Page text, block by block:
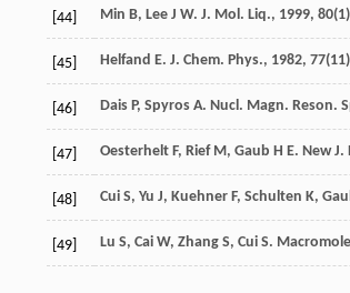
[44] Min B, Lee J W. J. Mol. Liq., 1999, 80
[45] Helfand E. J. Chem. Phys., 1982, 77
[46] Dais P, Spyros A. Nucl. Magn. Reson.
[47] Oesterhelt F, Rief M, Gaub H E. New J.
[48] Cui S, Yu J, Kuehner F, Schulten K,
[49] Lu S, Cai W, Zhang S, Cui S.